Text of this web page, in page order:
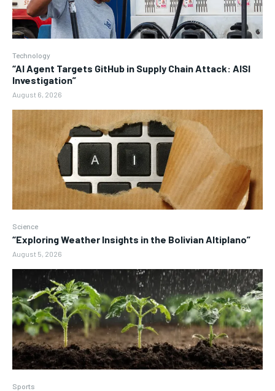
Technology
“AI Agent Targets GitHub in Supply Chain Attack: AISI
Investigation”
August 6, 2026
Science
“Exploring Weather Insights in the Bolivian Altiplano”
August 5, 2026
Sports